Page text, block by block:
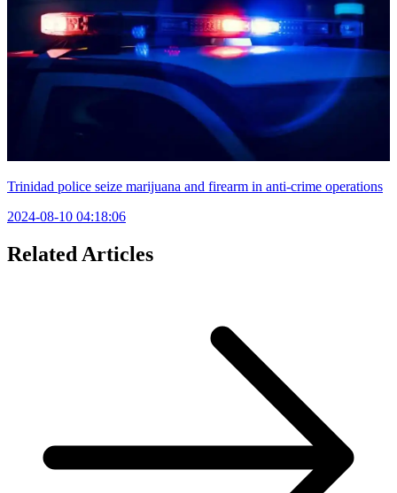
Trinidad police seize marijuana and firearm in anti-crime operations
2024-08-10 04:18:06
Related Articles